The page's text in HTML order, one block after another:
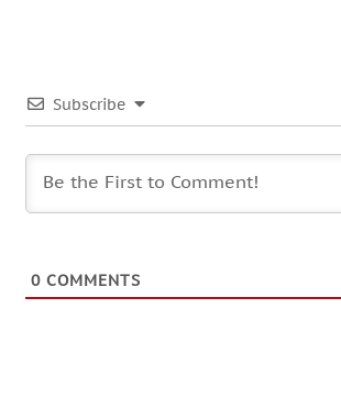
Subscribe
0 COMMENTS